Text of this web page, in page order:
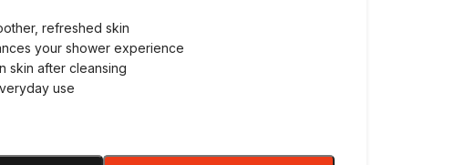
refreshed skin
your shower experience
skin after cleansing
use